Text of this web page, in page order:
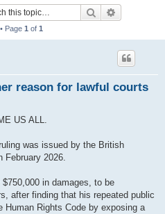
Search
Page 1 of 1
reason for lawful courts
US ALL.
was issued by the British
February 2026.
in damages, to be
after finding that his repeated public
Rights Code by exposing a